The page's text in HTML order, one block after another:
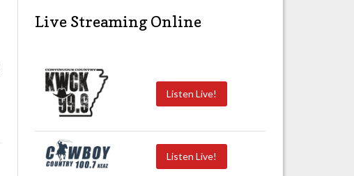
Live Streaming Online
Listen Live!
Listen Live!